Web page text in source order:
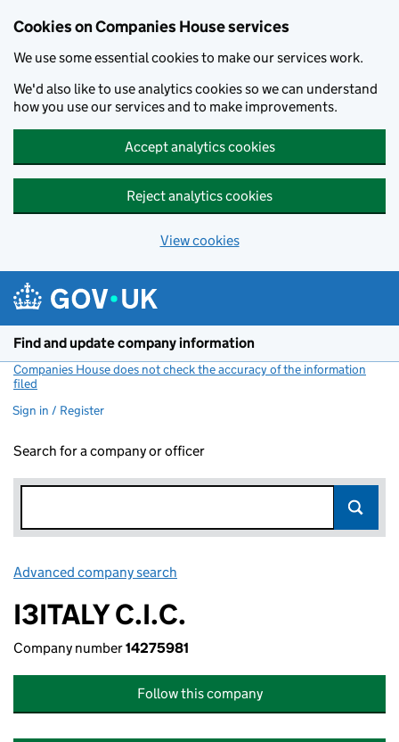
Cookies on Companies House services
We use some essential cookies to make our services work.
We'd also like to use analytics cookies so we can understand
how you use our services and to make improvements.
Accept analytics cookies
Reject analytics cookies
View cookies
Find and update company information
Companies House does not check the accuracy of the information
filed
Sign in / Register
Search for a company or officer
Advanced company search
I3ITALY C.I.C.
Company number14275981
Follow this company